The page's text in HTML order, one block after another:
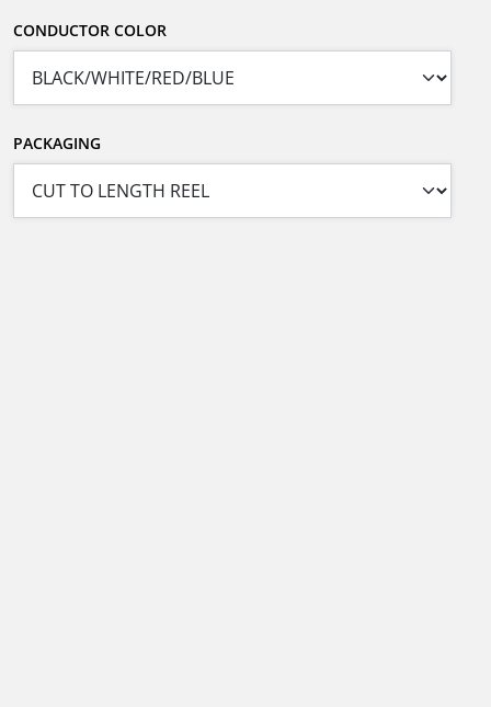
CONDUCTOR COLOR
PACKAGING